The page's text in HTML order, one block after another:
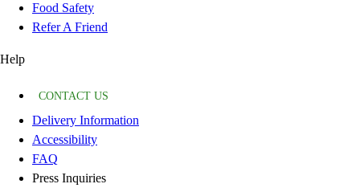
Food Safety
Refer A Friend
Help
CONTACT US
Delivery Information
Accessibility
FAQ
Press Inquiries